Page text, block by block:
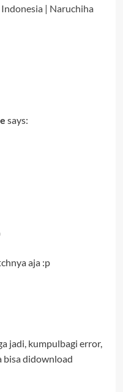
| Naruchiha
says:
aja :p
jadi, kumpulbagi error,
bisa didownload